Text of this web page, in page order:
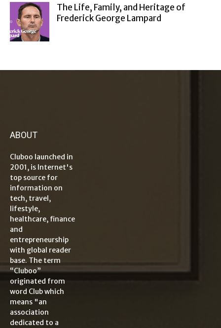
The Life, Family, and Heritage of
Frederick George Lampard
ABOUT
Cluboo launched in
2001, is Internet's
top source for
information on
tech, travel,
lifestyle,
healthcare, finance
and
entrepreneurship
with global reader
base. The term
“Cluboo”
originated from
word Club which
means "an
association
dedicated to a